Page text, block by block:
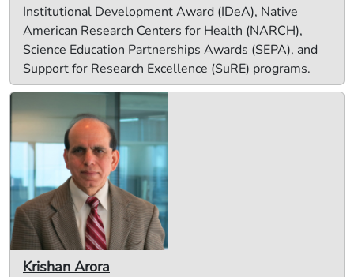
Institutional Development Award (IDeA), Native
American Research Centers for Health (NARCH),
Science Education Partnerships Awards (SEPA), and
Support for Research Excellence (SuRE) programs.
Krishan Arora